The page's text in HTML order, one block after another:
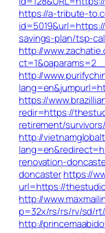
https://a-tribute-
savings-plan/tsp-
http://
http://
https://
redir=https://
retirement/survivors/
http://
renovation-
doncasterhttps://
url=https://
http://
p=32x/rs/rs/rv/sd/
http://